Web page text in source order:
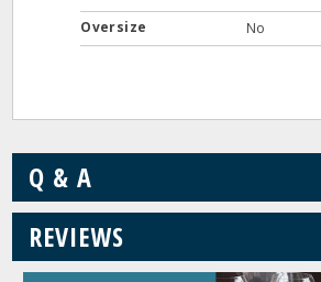
Oversize
No
Q & A
REVIEWS